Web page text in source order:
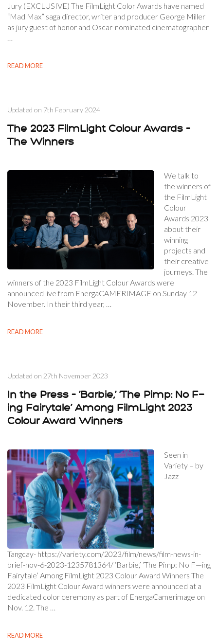
Jury (EXCLUSIVE) The FilmLight Color Awards have named
“Mad Max” saga director, writer and producer George Miller
as jury guest of honor and Oscar-nominated cinematographer
…
READ MORE
Updated on 7th February 2024
The 2023 FilmLight Colour Awards –
The Winners
We talk to
the winners of
the FilmLight
Colour
Awards 2023
about their
winning
projects and
their creative
journeys. The
winners of the 2023 FilmLight Colour Awards were
announced live from EnergaCAMERIMAGE on Sunday 12
November. In their third year, …
READ MORE
Updated on 27th November 2023
In the Press – ‘Barbie,’ ‘The Pimp: No F—
ing Fairytale’ Among FilmLight 2023
Colour Award Winners
Seen in
Variety – by
Jazz
Tangcay- https://variety.com/2023/film/news/film-news-in-
brief-nov-6-2023-1235781364/ ‘Barbie,’ ‘The Pimp: No F—ing
Fairytale’ Among FilmLight 2023 Colour Award Winners The
2023 FilmLight Colour Award winners were announced at a
dedicated color ceremony as part of EnergaCamerimage on
Nov. 12. The …
READ MORE